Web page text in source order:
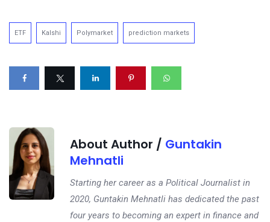
ETF Kalshi Polymarket prediction markets
About Author / Guntakin
Mehnatli
Starting her career as a Political Journalist in
2020, Guntakin Mehnatli has dedicated the past
four years to becoming an expert in finance and